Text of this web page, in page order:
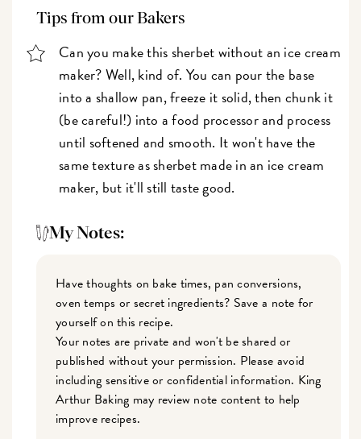
Tips from our Bakers
Can you make this sherbet without an ice cream
maker? Well, kind of. You can pour the base
into a shallow pan, freeze it solid, then chunk it
(be careful!) into a food processor and process
until softened and smooth. It won't have the
same texture as sherbet made in an ice cream
maker, but it'll still taste good.
My Notes:
Have thoughts on bake times, pan conversions,
oven temps or secret ingredients? Save a note for
yourself on this recipe.
Your notes are private and won't be shared or
published without your permission. Please avoid
including sensitive or confidential information. King
Arthur Baking may review note content to help
improve recipes.